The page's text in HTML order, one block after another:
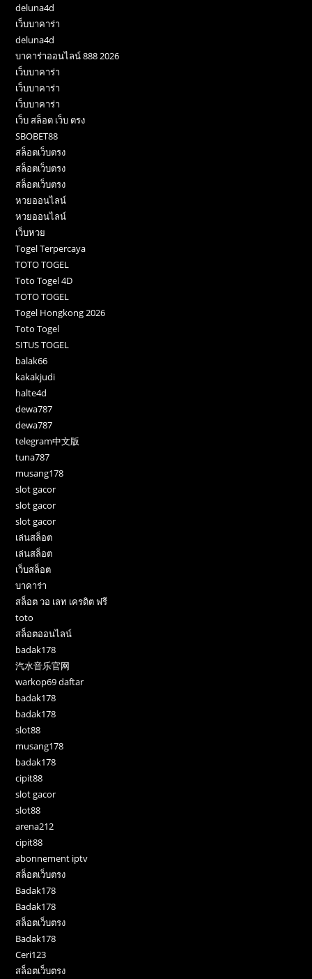
deluna4d
เว็บบาคาร่า
deluna4d
บาคาร่าออนไลน์ 888 2026
เว็บบาคาร่า
เว็บบาคาร่า
เว็บบาคาร่า
เว็บ สล็อต เว็บ ตรง
SBOBET88
สล็อตเว็บตรง
สล็อตเว็บตรง
สล็อตเว็บตรง
หวยออนไลน์
หวยออนไลน์
เว็บหวย
Togel Terpercaya
TOTO TOGEL
Toto Togel 4D
TOTO TOGEL
Togel Hongkong 2026
Toto Togel
SITUS TOGEL
balak66
kakakjudi
halte4d
dewa787
dewa787
telegram中文版
tuna787
musang178
slot gacor
slot gacor
slot gacor
เล่นสล็อต
เล่นสล็อต
เว็บสล็อต
บาคาร่า
สล็อต วอ เลท เครดิต ฟรี
toto
สล็อตออนไลน์
badak178
汽水音乐官网
warkop69 daftar
badak178
badak178
slot88
musang178
badak178
cipit88
slot gacor
slot88
arena212
cipit88
abonnement iptv
สล็อตเว็บตรง
Badak178
Badak178
สล็อตเว็บตรง
Badak178
Ceri123
สล็อตเว็บตรง